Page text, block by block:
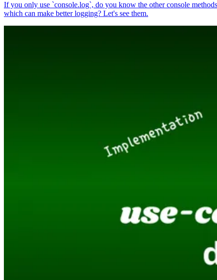
If you only use `console.log`, do you know the other console methods
which can make better logging? Let's see them.